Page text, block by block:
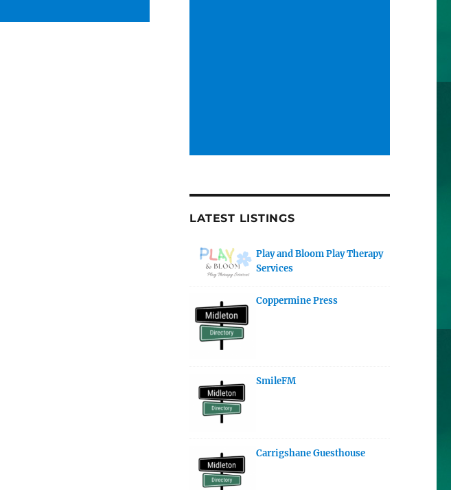
LATEST LISTINGS
Play and Bloom Play Therapy
Services
Coppermine Press
SmileFM
Carrigshane Guesthouse